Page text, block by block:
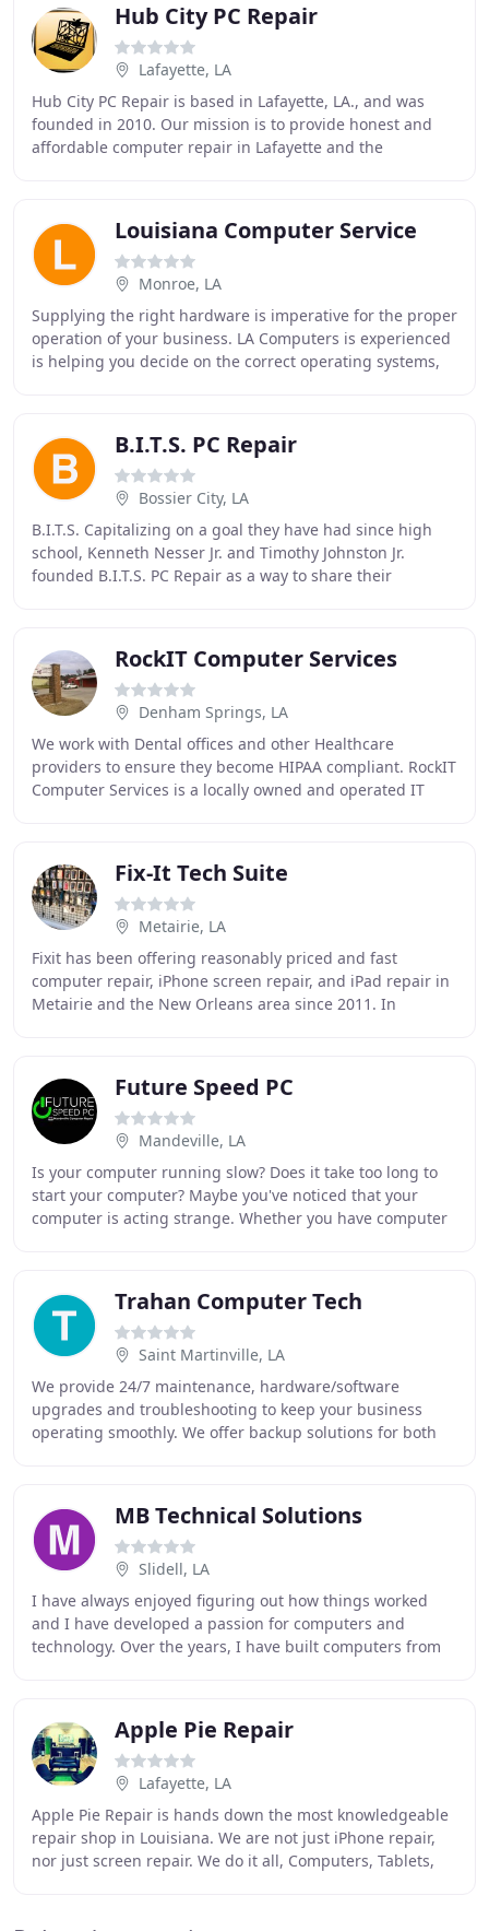
Hub City PC Repair
Lafayette, LA
Hub City PC Repair is based in Lafayette, LA., and was
founded in 2010. Our mission is to provide honest and
affordable computer repair in Lafayette and the
Louisiana Computer Service
Monroe, LA
Supplying the right hardware is imperative for the proper
operation of your business. LA Computers is experienced
is helping you decide on the correct operating systems,
B.I.T.S. PC Repair
Bossier City, LA
B.I.T.S. Capitalizing on a goal they have had since high
school, Kenneth Nesser Jr. and Timothy Johnston Jr.
founded B.I.T.S. PC Repair as a way to share their
RockIT Computer Services
Denham Springs, LA
We work with Dental offices and other Healthcare
providers to ensure they become HIPAA compliant. RockIT
Computer Services is a locally owned and operated IT
Fix-It Tech Suite
Metairie, LA
Fixit has been offering reasonably priced and fast
computer repair, iPhone screen repair, and iPad repair in
Metairie and the New Orleans area since 2011. In
Future Speed PC
Mandeville, LA
Is your computer running slow? Does it take too long to
start your computer? Maybe you've noticed that your
computer is acting strange. Whether you have computer
Trahan Computer Tech
Saint Martinville, LA
We provide 24/7 maintenance, hardware/software
upgrades and troubleshooting to keep your business
operating smoothly. We offer backup solutions for both
MB Technical Solutions
Slidell, LA
I have always enjoyed figuring out how things worked
and I have developed a passion for computers and
technology. Over the years, I have built computers from
Apple Pie Repair
Lafayette, LA
Apple Pie Repair is hands down the most knowledgeable
repair shop in Louisiana. We are not just iPhone repair,
nor just screen repair. We do it all, Computers, Tablets,